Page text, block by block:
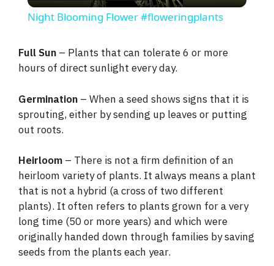
y
V
d
e
o
Night Blooming Flower #floweringplants
Full Sun – Plants that can tolerate 6 or more
hours of direct sunlight every day.
Germination – When a seed shows signs that it is
sprouting, either by sending up leaves or putting
out roots.
Heirloom – There is not a firm definition of an
heirloom variety of plants. It always means a plant
that is not a hybrid (a cross of two different
plants). It often refers to plants grown for a very
long time (50 or more years) and which were
originally handed down through families by saving
seeds from the plants each year.